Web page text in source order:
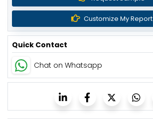
Customize My Report
Quick Contact
Chat on Whatsapp